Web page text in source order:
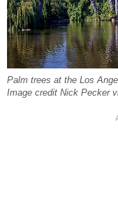
Palm trees at the Los
Image credit Nick Pecker